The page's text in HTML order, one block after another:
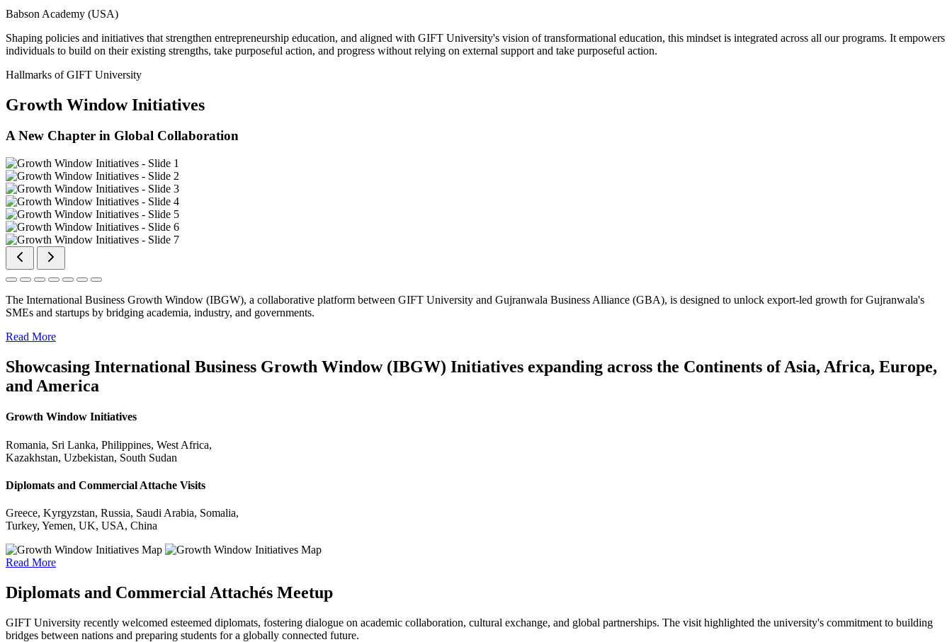
Babson Academy (USA)
Shaping policies and initiatives that strengthen entrepreneurship education, and aligned with GIFT University's vision of transformational education, this mindset is integrated across all our programs. It empowers
individuals to build on their existing strengths, take purposeful action, and progress without relying on external support and take purposeful action.
Hallmarks of GIFT University
Growth Window Initiatives
A New Chapter in Global Collaboration
The International Business Growth Window (IBGW), a collaborative platform between GIFT University and Gujranwala Business Alliance (GBA), is designed to unlock export-led growth for Gujranwala's
SMEs and startups by bridging academia, industry, and governments.
Read More
Showcasing International Business Growth Window (IBGW) Initiatives expanding across the Continents of Asia, Africa, Europe,
and America
Growth Window Initiatives
Romania, Sri Lanka, Philippines, West Africa,
Kazakhstan, Uzbekistan, South Sudan
Diplomats and Commercial Attache Visits
Greece, Kyrgyzstan, Russia, Saudi Arabia, Somalia,
Turkey, Yemen, UK, USA, China
Read More
Diplomats and Commercial Attachés Meetup
GIFT University recently welcomed esteemed diplomats, fostering dialogue on academic collaboration, cultural exchange, and global partnerships. The visit highlighted the university's commitment to building
bridges between nations and preparing students for a globally connected future.